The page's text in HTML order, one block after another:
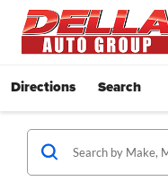
Directions Search